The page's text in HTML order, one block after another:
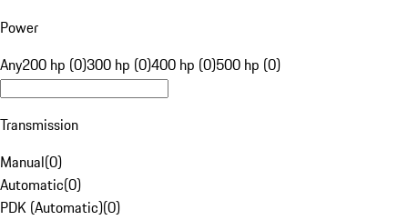
Power
Any200 hp (0)300 hp (0)400 hp (0)500 hp (0)
Transmission
Manual(0)
Automatic(0)
PDK (Automatic)(0)